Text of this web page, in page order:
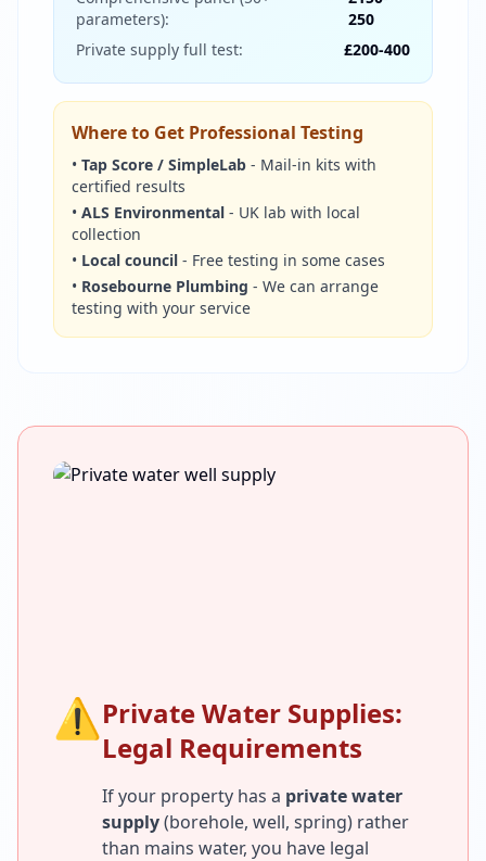
parameters):
250
Private supply full test:
£200-400
Where to Get Professional Testing
• Tap Score / SimpleLab - Mail-in kits with
certified results
• ALS Environmental - UK lab with local
collection
• Local council - Free testing in some cases
• Rosebourne Plumbing - We can arrange
testing with your service
⚠️Private Water Supplies:
Legal Requirements
If your property has a private water
supply(borehole, well, spring) rather
than mains water, you have legal